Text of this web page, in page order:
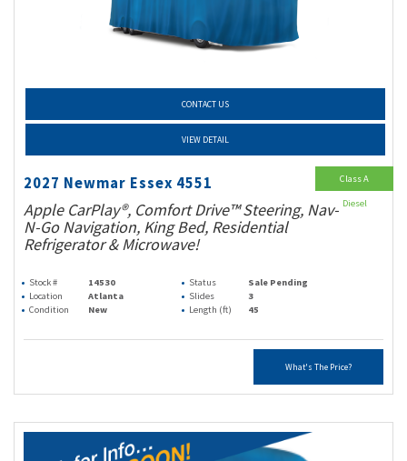
CONTACT US
VIEW DETAIL
2027 Newmar Essex 4551
Apple CarPlay®, Comfort Drive™ Steering, Nav-
N-Go Navigation, King Bed, Residential
Refrigerator & Microwave!
Stock # 14530 Status
Sale Pending
Location
Atlanta Slides
3
Condition
New Length (ft) 45
What's The Price?
Class A
Diesel